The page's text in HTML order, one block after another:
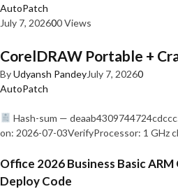
AutoPatch
July 7, 202600 Views
CorelDRAW Portable +
ByUdyansh PandeyJuly 7, 20260
AutoPatch
Hash-sum —
on: 2026-07-03VerifyProcessor: 1 GHz
Office 2026 Business Basic
Deploy Code